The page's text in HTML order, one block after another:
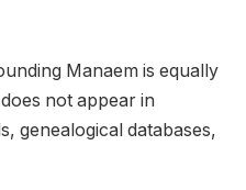
Manaem is equally
not appear in
genealogical databases,